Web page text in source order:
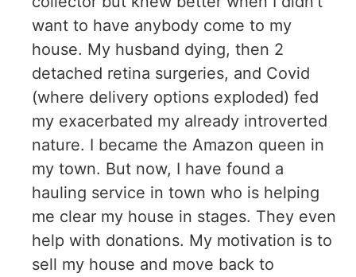
want to have anybody come to my
house. My husband dying, then 2
detached retina surgeries, and Covid
(where delivery options exploded) fed
my exacerbated my already introverted
nature. I became the Amazon queen in
my town. But now, I have found a
hauling service in town who is helping
me clear my house in stages. They even
help with donations. My motivation is to
sell my house and move back to